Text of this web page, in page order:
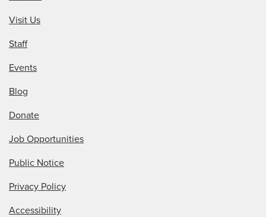
Visit Us
Staff
Events
Blog
Donate
Job Opportunities
Public Notice
Privacy Policy
Accessibility